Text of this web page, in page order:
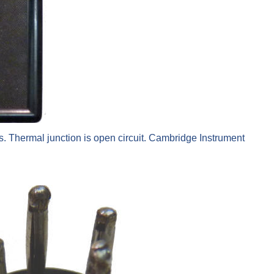
Thermal junction is open circuit. Cambridge Instrument